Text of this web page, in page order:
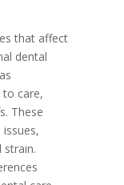
that affect
dental
to care,
These
strain.